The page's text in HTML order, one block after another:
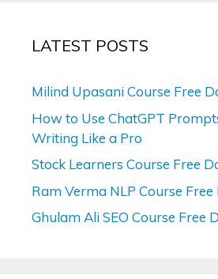
LATEST POSTS
Milind Upasani Course Free
How to Use ChatGPT
Writing Like a Pro
Stock Learners Course Free
Ram Verma NLP Course
Ghulam Ali SEO Course Free